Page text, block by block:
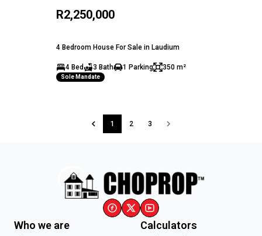
R2,250,000
4 Bedroom House For Sale in Laudium
4 Bed 3 Bath 1 Parking 350 m²
Sole Mandate
1 2 3
Who we are Calculators